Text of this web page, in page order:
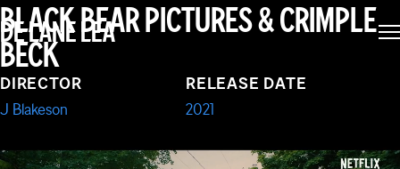
DE LANE LEAI CARE A LOT
BLACK BEAR PICTURES & CRIMPLE
BECK
DIRECTOR
J Blakeson
RELEASE DATE
2021